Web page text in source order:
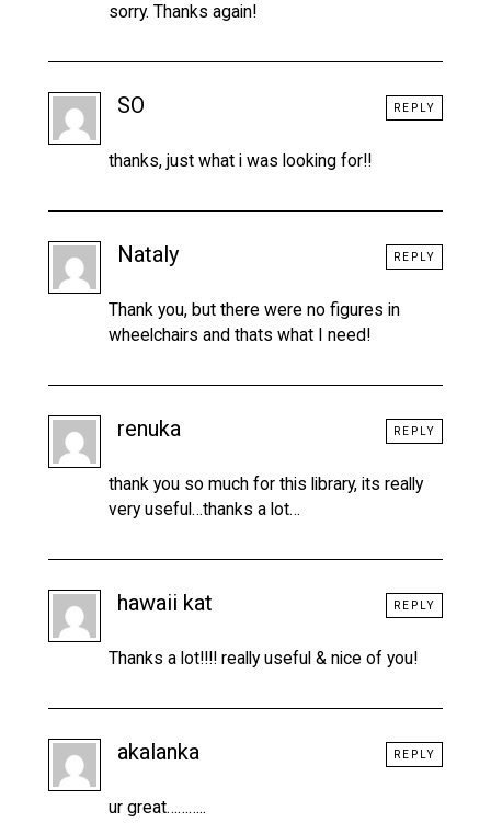
sorry. Thanks again!
SO
thanks, just what i was looking for!!
REPLY
Nataly
Thank you, but there were no figures in
wheelchairs and thats what I need!
REPLY
renuka
thank you so much for this library, its really
very useful…thanks a lot…
REPLY
hawaii kat
Thanks a lot!!!! really useful & nice of you!
REPLY
akalanka
ur great………..
REPLY